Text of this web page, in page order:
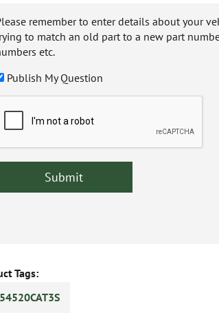
remember to enter details about your
to match an old part to a new part
etc.
Publish My Question
Tags: